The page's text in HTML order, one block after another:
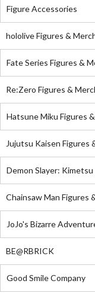
Figure Accessories
hololive Figures &
Fate Series Figures &
Re:Zero Figures &
Hatsune Miku Figures
Jujutsu Kaisen Figures
Demon Slayer:
Chainsaw Man Figures
JoJo's Bizarre
BE@RBRICK
Good Smile Company